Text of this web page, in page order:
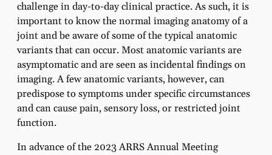
challenge in day-to-day clinical practice. As such, it is
important to know the normal imaging anatomy of a
joint and be aware of some of the typical anatomic
variants that can occur. Most anatomic variants are
asymptomatic and are seen as incidental findings on
imaging. A few anatomic variants, however, can
predispose to symptoms under specific circumstances
and can cause pain, sensory loss, or restricted joint
function.
In advance of the 2023 ARRS Annual Meeting